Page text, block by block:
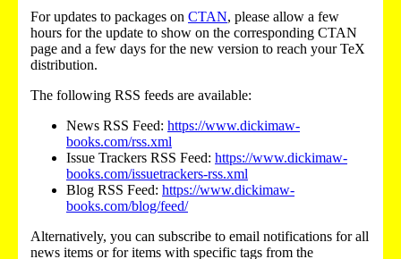
For updates to packages on CTAN, please allow a few
hours for the update to show on the corresponding CTAN
page and a few days for the new version to reach your TeX
distribution.
The following RSS feeds are available:
News RSS Feed: https://www.dickimaw-
books.com/rss.xml
Issue Trackers RSS Feed: https://www.dickimaw-
books.com/issuetrackers-rss.xml
Blog RSS Feed: https://www.dickimaw-
books.com/blog/feed/
Alternatively, you can subscribe to email notifications for all
news items or for items with specific tags from the